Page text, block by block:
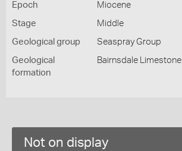
Epoch Miocene
Stage Middle
Geological group Seaspray Group
Geological
formation
Bairnsdale Limestone
Not on display